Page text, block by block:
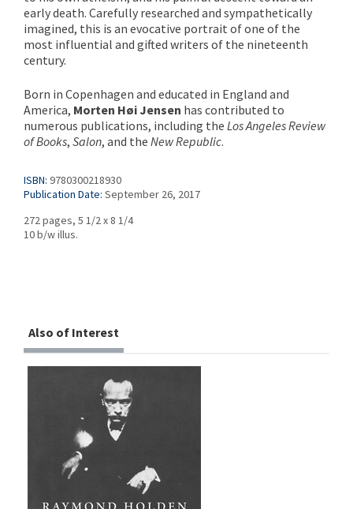
early death. Carefully researched and sympathetically
imagined, this is an evocative portrait of one of the
most influential and gifted writers of the nineteenth
century.
Born in Copenhagen and educated in England and
America, Morten Høi Jensen has contributed to
numerous publications, including the Los Angeles Review
of Books, Salon, and the New Republic.
ISBN: 9780300218930
Publication Date: September 26, 2017
272 pages, 5 1/2 x 8 1/4
10 b/w illus.
Also of Interest